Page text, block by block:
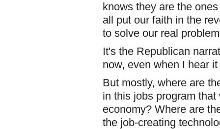
knows they are the
all put our faith in the
to solve our real
It's the Republican
now, even when I hear
But mostly, where are
in this jobs program
economy? Where are
the job-creating